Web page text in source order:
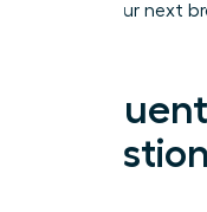
vision. Your next